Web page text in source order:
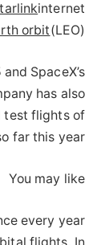
internet
orbit(LEO).
SpaceX’s
has also
test flights of
far this year.
You may like
every year